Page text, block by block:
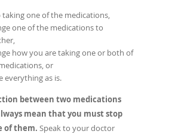
taking one of the medications,
one of the medications to
how you are taking one or both of
or
everything as is.
between two medications
mean that you must stop
of them. Speak to your doctor